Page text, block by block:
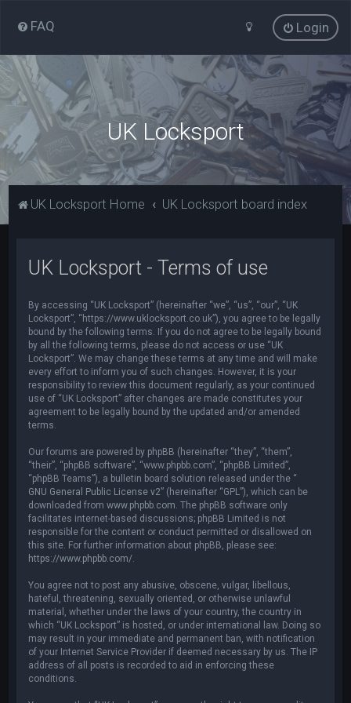
FAQ Login
UK Locksport
UK Locksport Home UK Locksport board index
UK Locksport - Terms of use
By accessing “UK Locksport” (hereinafter “we”, “us”, “our”, “UK
Locksport”, “https://www.uklocksport.co.uk”), you agree to be legally
bound by the following terms. If you do not agree to be legally bound
by all the following terms, please do not access or use “UK
Locksport”. We may change these terms at any time and will make
every effort to inform you of such changes. However, it is your
responsibility to review this document regularly, as your continued
use of “UK Locksport” after changes are made constitutes your
agreement to be legally bound by the updated and/or amended
terms.
Our forums are powered by phpBB (hereinafter “they”, “them”,
“their”, “phpBB software”, “www.phpbb.com”, “phpBB Limited”,
“phpBB Teams”), a bulletin board solution released under the “
GNU General Public License v2” (hereinafter “GPL”), which can be
downloaded fromwww.phpbb.com . The phpBB software only
facilitates internet-based discussions; phpBB Limited is not
responsible for the content or conduct permitted or disallowed on
this site. For further information about phpBB, please see:
https://www.phpbb.com/
You agree not to post any abusive, obscene, vulgar, libellous,
hateful, threatening, sexually oriented, or otherwise unlawful
material, whether under the laws of your country, the country in
which “UK Locksport” is hosted, or under international law. Doing so
may result in your immediate and permanent ban, with notification
of your Internet Service Provider if deemed necessary by us. The IP
address of all posts is recorded to aid in enforcing these
conditions.